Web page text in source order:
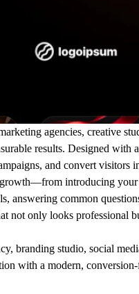
agencies, creative
results. Designed with
and convert visitors
introducing your
answering common
not only looks professional
branding studio, social
with a modern,